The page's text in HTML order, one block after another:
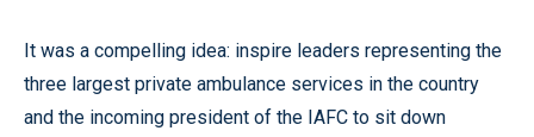
It was a compelling idea: inspire leaders representing the
three largest private ambulance services in the country
and the incoming president of the IAFC to sit down